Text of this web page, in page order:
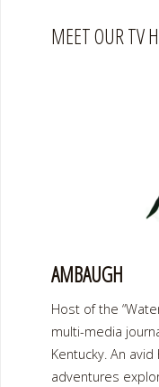
MEET OUR TV
AMBAUGH
Host of the
multi-media
Kentucky. An
adventures